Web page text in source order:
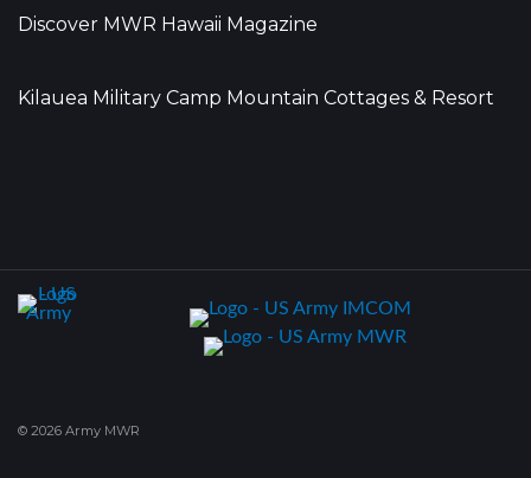
Discover MWR Hawaii Magazine
Kilauea Military Camp Mountain Cottages & Resort
© 2026 Army MWR